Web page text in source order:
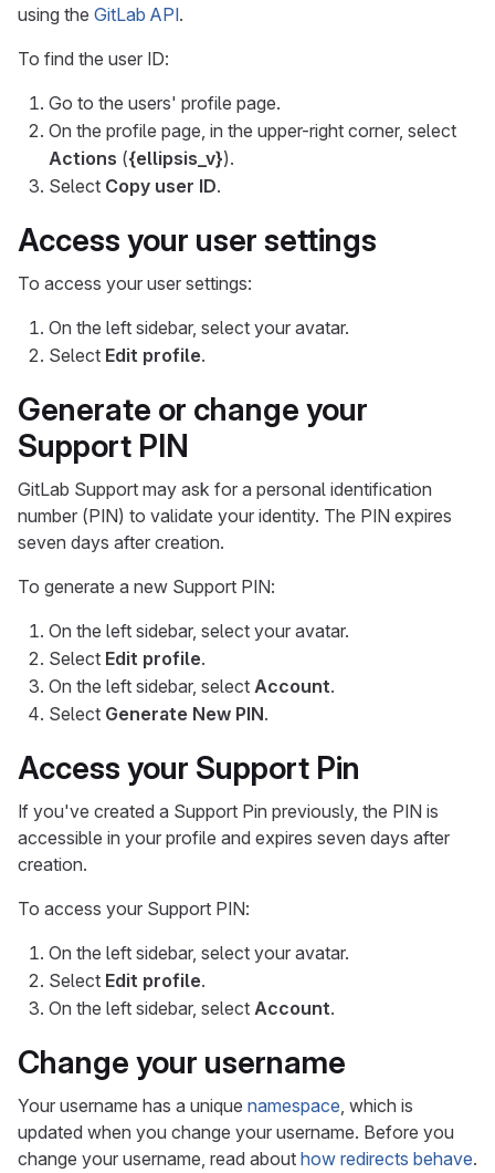
using the GitLab API.
To find the user ID:
Go to the users' profile page.
On the profile page, in the upper-right corner, select
Actions ({ellipsis_v}).
Select Copy user ID.
Access your user settings
To access your user settings:
On the left sidebar, select your avatar.
Select Edit profile.
Generate or change your
Support PIN
GitLab Support may ask for a personal identification
number (PIN) to validate your identity. The PIN expires
seven days after creation.
To generate a new Support PIN:
On the left sidebar, select your avatar.
Select Edit profile.
On the left sidebar, select Account.
Select Generate New PIN.
Access your Support Pin
If you've created a Support Pin previously, the PIN is
accessible in your profile and expires seven days after
creation.
To access your Support PIN:
On the left sidebar, select your avatar.
Select Edit profile.
On the left sidebar, select Account.
Change your username
Your username has a unique namespace, which is
updated when you change your username. Before you
change your username, read about how redirects behave.